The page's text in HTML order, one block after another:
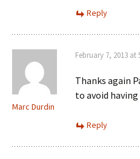
Reply
Marc Durdin
February 7, 2013 at
Thanks again
to avoid
Reply